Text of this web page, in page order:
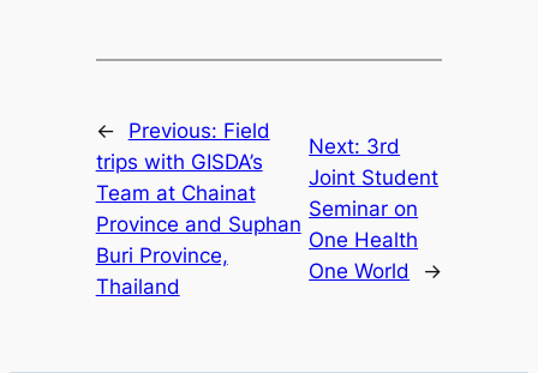
← Previous: Field
trips with GISDA’s
Team at Chainat
Province and Suphan
Buri Province,
Thailand
Next: 3rd
Joint Student
Seminar on
One Health
One World
→